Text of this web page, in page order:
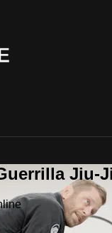
Jiu-